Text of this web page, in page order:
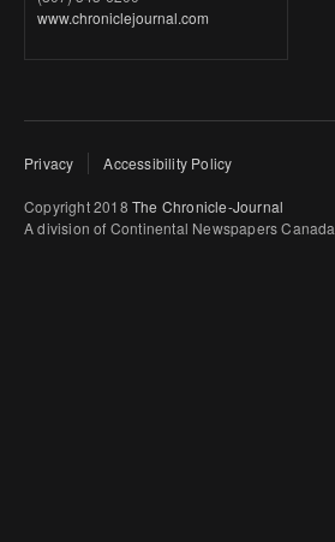
www.chroniclejournal.com
Privacy Accessibility Policy
Copyright 2018 The Chronicle-Journal
A division of Continental Newspapers Canada